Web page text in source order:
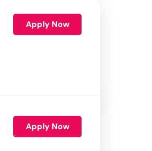
Apply Now
Apply Now